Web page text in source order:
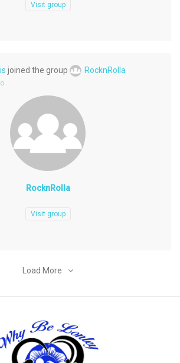
Visit group
joined the group RocknRolla
RocknRolla
Visit group
Load More